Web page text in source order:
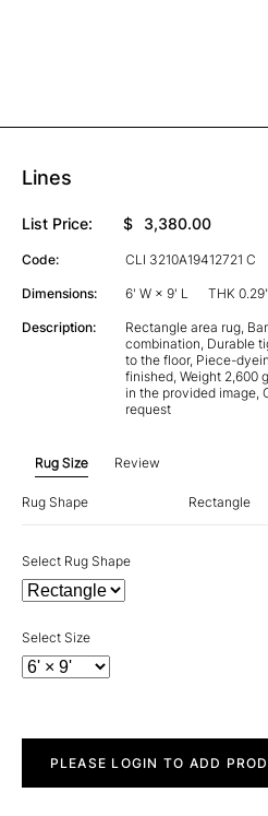
Lines
List Price: $ 3,380.00
Code: CLI 3210A19412721 C
Dimensions: 6' W × 9' L THK 0.29"
Description:
Rectangle area rug,
combination, Durable
to the floor, Piece-
finished, Weight 2,600
in the provided image,
request
Rug Size Review
Rug Shape Rectangle
Select Rug Shape
Select Size
quantityPLEASE LOGIN TO ADD